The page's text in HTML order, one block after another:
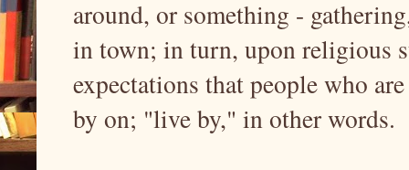
around, or something -
in town; in turn, upon religious
expectations that people who
by on; "live by," in other words.